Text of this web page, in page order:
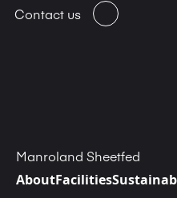
Contact us
Manroland Sheetfed
AboutFacilities